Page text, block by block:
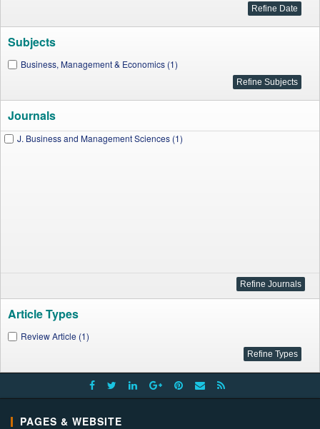
Subjects
Business, Management & Economics (1)
Journals
J. Business and Management Sciences (1)
Article Types
Review Article (1)
PAGES & WEBSITE